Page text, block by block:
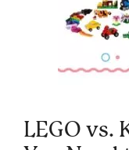
LEGO vs.